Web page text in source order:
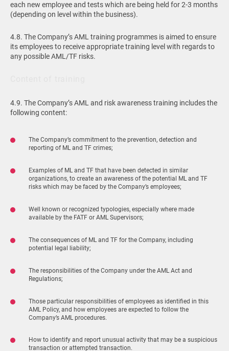
each new employee and tests which are being held for 2-3 months
(depending on level within the business).
4.8. The Company’s AML training programmes is aimed to ensure
its employees to receive appropriate training level with regards to
any possible AML/TF risks.
4.9. The Company’s AML and risk awareness training includes the
following content:
The Company’s commitment to the prevention, detection and
reporting of ML and TF crimes;
Examples of ML and TF that have been detected in similar
organizations, to create an awareness of the potential ML and TF
risks which may be faced by the Company’s employees;
Well known or recognized typologies, especially where made
available by the FATF or AML Supervisors;
The consequences of ML and TF for the Company, including
potential legal liability;
The responsibilities of the Company under the AML Act and
Regulations;
Those particular responsibilities of employees as identified in this
AML Policy, and how employees are expected to follow the
Company’s AML procedures.
How to identify and report unusual activity that may be a suspicious
transaction or attempted transaction.